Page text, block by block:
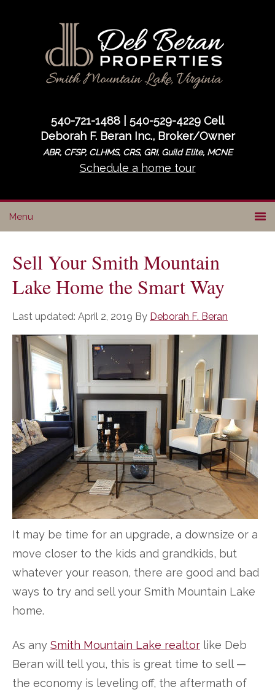
navigation
540-721-1488 | 540-529-4229 Cell
Deborah F. Beran Inc., Broker/Owner
ABR, CFSP, CLHMS, CRS, GRI, Guild Elite, MCNE
Schedule a home tour
Sell Your Smith Mountain
Lake Home the Smart Way
Last updated: April 2, 2019 By Deborah F. Beran
It may be time for an upgrade, a downsize or a
move closer to the kids and grandkids, but
whatever your reason, there are good and bad
ways to try and sell your Smith Mountain Lake
home.
As any Smith Mountain Lake realtor like Deb
Beran will tell you, this is great time to sell —
the economy is leveling off, the aftermath of